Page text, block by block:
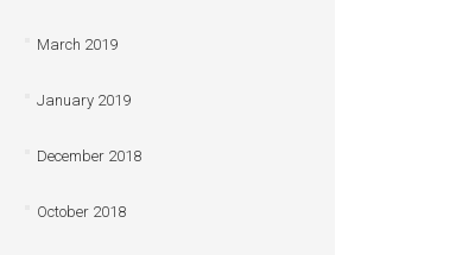
March 2019
January 2019
December 2018
October 2018